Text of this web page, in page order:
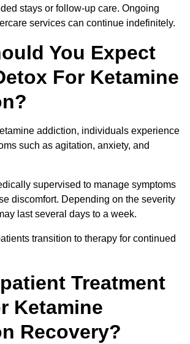
stays or follow-up care. Ongoing
services can continue indefinitely.
You Expect
For Ketamine
addiction, individuals experience
such as agitation, anxiety, and
supervised to manage symptoms
discomfort. Depending on the severity
last several days to a week.
transition to therapy for continued
Treatment
Ketamine
Recovery?